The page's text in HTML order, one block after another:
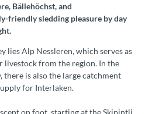
Bällehöchst, and
friendly sledding pleasure by day
lies Alp Nessleren, which serves as
livestock from the region. In the
there is also the large catchment
for Interlaken.